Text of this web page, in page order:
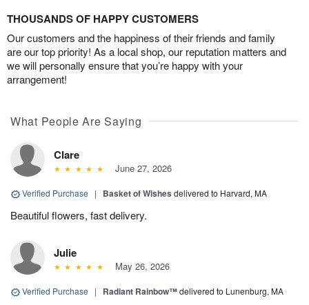
THOUSANDS OF HAPPY CUSTOMERS
Our customers and the happiness of their friends and family
are our top priority! As a local shop, our reputation matters and
we will personally ensure that you’re happy with your
arrangement!
What People Are Saying
Clare
June 27, 2026
Verified Purchase | Basket of Wishes delivered to Harvard, MA
Beautiful flowers, fast delivery.
Julie
May 26, 2026
Verified Purchase | Radiant Rainbow™delivered to Lunenburg, MA